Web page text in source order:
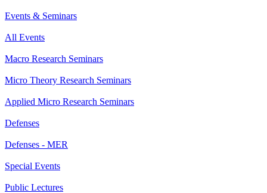
Events & Seminars
All Events
Macro Research Seminars
Micro Theory Research Seminars
Applied Micro Research Seminars
Defenses
Defenses - MER
Special Events
Public Lectures